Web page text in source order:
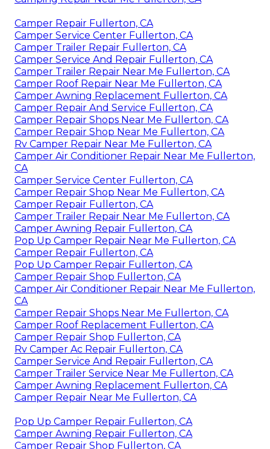
Camper Repair Fullerton, CA
Camper Service Center Fullerton, CA
Camper Trailer Repair Fullerton, CA
Camper Service And Repair Fullerton, CA
Camper Trailer Repair Near Me Fullerton, CA
Camper Roof Repair Near Me Fullerton, CA
Camper Awning Replacement Fullerton, CA
Camper Repair And Service Fullerton, CA
Camper Repair Shops Near Me Fullerton, CA
Camper Repair Shop Near Me Fullerton, CA
Rv Camper Repair Near Me Fullerton, CA
Camper Air Conditioner Repair Near Me Fullerton,
CA
Camper Service Center Fullerton, CA
Camper Repair Shop Near Me Fullerton, CA
Camper Repair Fullerton, CA
Camper Trailer Repair Near Me Fullerton, CA
Camper Awning Repair Fullerton, CA
Pop Up Camper Repair Near Me Fullerton, CA
Camper Repair Fullerton, CA
Pop Up Camper Repair Fullerton, CA
Camper Repair Shop Fullerton, CA
Camper Air Conditioner Repair Near Me Fullerton,
CA
Camper Repair Shops Near Me Fullerton, CA
Camper Roof Replacement Fullerton, CA
Camper Repair Shop Fullerton, CA
Rv Camper Ac Repair Fullerton, CA
Camper Service And Repair Fullerton, CA
Camper Trailer Service Near Me Fullerton, CA
Camper Awning Replacement Fullerton, CA
Camper Repair Near Me Fullerton, CA
Pop Up Camper Repair Fullerton, CA
Camper Awning Repair Fullerton, CA
Camper Repair Shop Fullerton, CA